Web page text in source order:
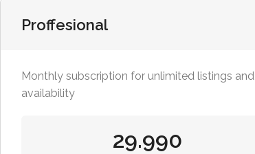
Proffesional
Monthly subscription for unlimited listings and
availability
29.990